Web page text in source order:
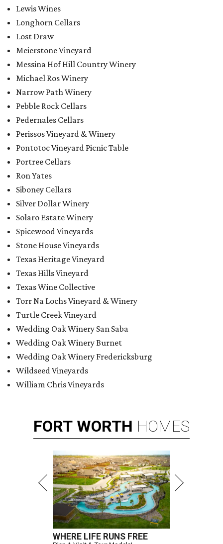
Lewis Wines
Longhorn Cellars
Lost Draw
Meierstone Vineyard
Messina Hof Hill Country Winery
Michael Ros Winery
Narrow Path Winery
Pebble Rock Cellars
Pedernales Cellars
Perissos Vineyard & Winery
Pontotoc Vineyard Picnic Table
Portree Cellars
Ron Yates
Siboney Cellars
Silver Dollar Winery
Solaro Estate Winery
Spicewood Vineyards
Stone House Vineyards
Texas Heritage Vineyard
Texas Hills Vineyard
Texas Wine Collective
Torr Na Lochs Vineyard & Winery
Turtle Creek Vineyard
Wedding Oak Winery San Saba
Wedding Oak Winery Burnet
Wedding Oak Winery Fredericksburg
Wildseed Vineyards
William Chris Vineyards
FORT WORTH HOMES
WHERE LIFE RUNS FREE